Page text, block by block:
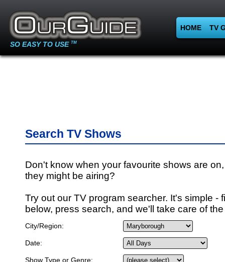
SO EASY TO USE TM
HOME TV
Search TV Shows
Don't know when your favourite shows are
they might be airing?
Try out our TV program searcher. It's simple -
below, press search, and we'll take care of
City/Region:
Date:
Show Type or Genre: